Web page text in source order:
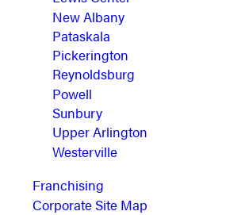
New Albany
Pataskala
Pickerington
Reynoldsburg
Powell
Sunbury
Upper Arlington
Westerville
Franchising
Corporate Site Map